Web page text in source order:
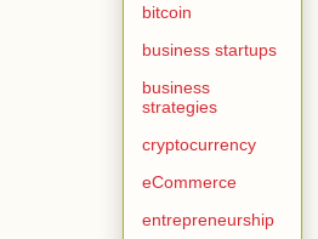
bitcoin
business startups
business
strategies
cryptocurrency
eCommerce
entrepreneurship